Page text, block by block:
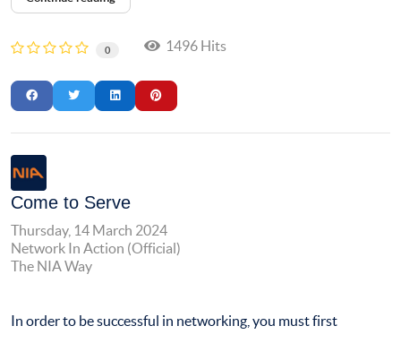
0 1496 Hits
Come to Serve
Thursday, 14 March 2024
Network In Action (Official)
The NIA Way
In order to be successful in networking, you must first